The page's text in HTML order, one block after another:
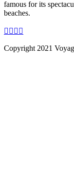
famous for its
beaches.
Copyright 2021